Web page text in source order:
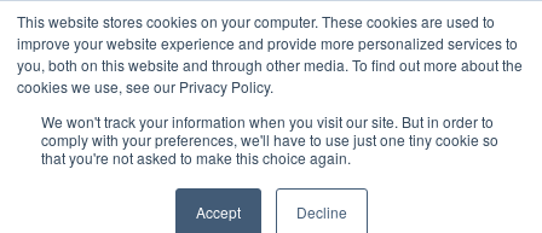
This website stores cookies on your computer. These cookies are used to
improve your website experience and provide more personalized services to
you, both on this website and through other media. To find out more about the
cookies we use, see our Privacy Policy.
We won't track your information when you visit our site. But in order to
comply with your preferences, we'll have to use just one tiny cookie so
that you're not asked to make this choice again.
Accept Decline
Spot Buys
Procurement strategy